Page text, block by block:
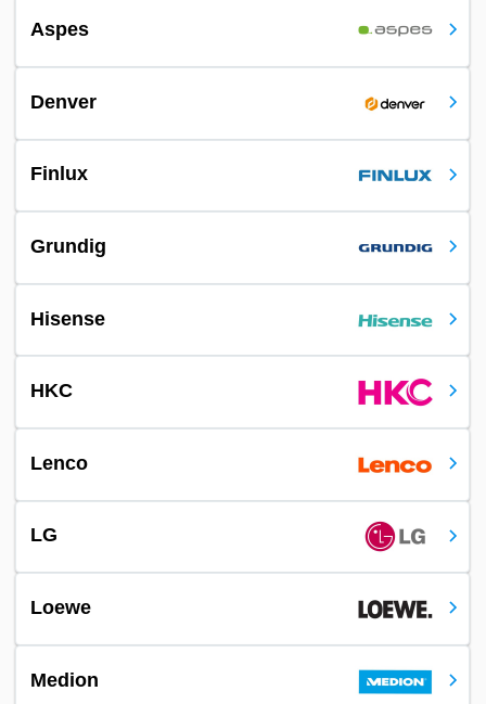
Aspes
Denver
Finlux
Grundig
Hisense
HKC
Lenco
LG
Loewe
Medion